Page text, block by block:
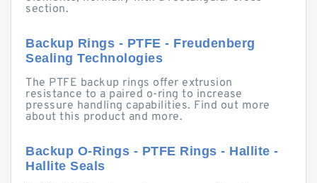
section.
Backup Rings - PTFE - Freudenberg
Sealing Technologies
The PTFE backup rings offer extrusion
resistance to a paired o-ring to increase
pressure handling capabilities. Find out more
about this product and more.
Backup O-Rings - PTFE Rings - Hallite -
Hallite Seals